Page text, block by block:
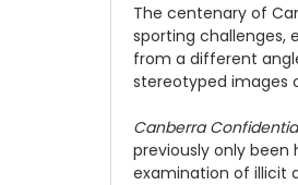
The centenary of
sporting challenges,
from a different
stereotyped images
Canberra
previously only been
examination of illicit